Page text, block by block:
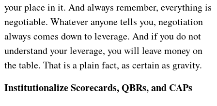
your place in it. And always remember, everything is
negotiable. Whatever anyone tells you, negotiation
always comes down to leverage. And if you do not
understand your leverage, you will leave money on
the table. That is a plain fact, as certain as gravity.
Institutionalize Scorecards, QBRs, and CAPs